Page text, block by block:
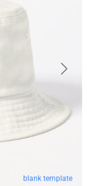
blank template